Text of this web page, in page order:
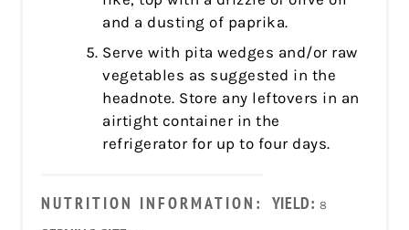
and a dusting of paprika.
Serve with pita wedges and/or raw
vegetables as suggested in the
headnote. Store any leftovers in an
airtight container in the
refrigerator for up to four days.
NUTRITION INFORMATION: YIELD: 8